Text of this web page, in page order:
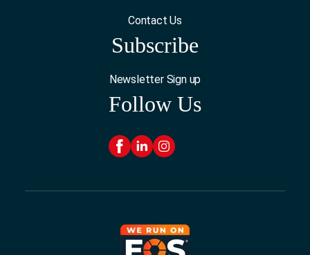
Contact Us
Subscribe
Newsletter Sign up
Follow Us